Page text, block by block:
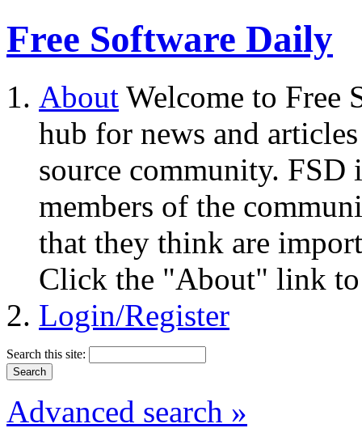
Free Software Daily
About Welcome to Free
hub for news and
source community.
members of the
that they think are
Click the "About" link to
Login/Register
Search this site:
Advanced search »